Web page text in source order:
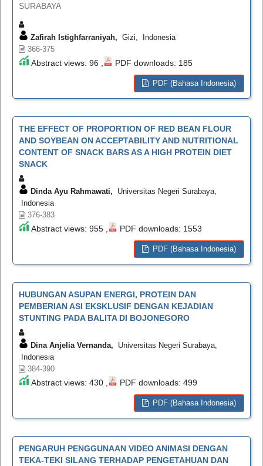
SURABAYA
Zafirah Istighfarraniyah, Gizi, Indonesia
366-375
Abstract views: 96 , PDF downloads: 185
PDF (Bahasa Indonesia)
THE EFFECT OF PROPORTION OF RED BEAN FLOUR
AND SOYBEAN ON ACCEPTABILITY AND NUTRITIONAL
CONTENT OF SNACK BARS AS A HIGH PROTEIN DIET
SNACK
Dinda Ayu Rahmawati, Universitas Negeri Surabaya,
Indonesia
376-383
Abstract views: 955 , PDF downloads: 1553
PDF (Bahasa Indonesia)
HUBUNGAN ASUPAN ENERGI, PROTEIN DAN
PEMBERIAN ASI EKSKLUSIF DENGAN KEJADIAN
STUNTING PADA BALITA DI BOJONEGORO
Dina Anjelia Vernanda, Universitas Negeri Surabaya,
Indonesia
384-390
Abstract views: 430 , PDF downloads: 499
PDF (Bahasa Indonesia)
PENGARUH PENGGUNAAN VIDEO ANIMASI DENGAN
TEKA-TEKI SILANG TERHADAP PENGETAHUAN DAN